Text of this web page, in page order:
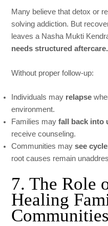
Many believe that detox or
solving addiction. But
leaves a Nasha Mukti
needs structured aftercare.
Without proper follow-up:
Individuals may relapse
environment.
Families mayfall back into
receive counseling.
Communities maysee
root causes remain
7. The Role
Healing
Communities